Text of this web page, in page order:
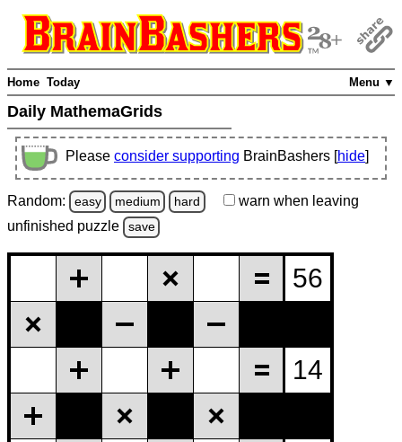
Menu ▼
Home Today
Daily MathemaGrids
Please consider supporting BrainBashers [hide]
Random: easy medium hard warn when leaving
unfinished puzzle save